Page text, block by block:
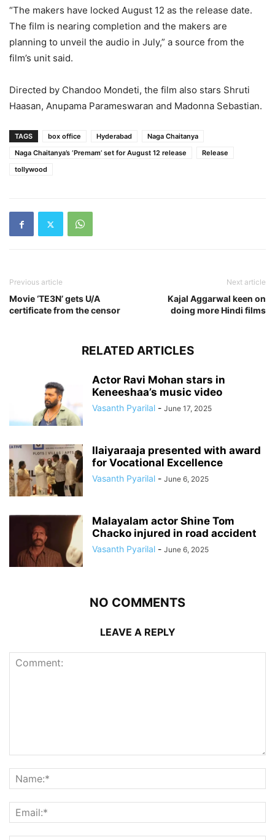
“The makers have locked August 12 as the release date.
The film is nearing completion and the makers are
planning to unveil the audio in July,” a source from the
film’s unit said.
Directed by Chandoo Mondeti, the film also stars Shruti
Haasan, Anupama Parameswaran and Madonna Sebastian.
TAGS box office Hyderabad
Naga Chaitanya
Naga Chaitanya’s ‘Premam’ set for August 12 release
Release
tollywood
Previous article
Movie ‘TE3N’ gets U/A
certificate from the censor
Next article
Kajal Aggarwal keen on
doing more Hindi films
RELATED ARTICLES
Actor Ravi Mohan stars in
Keneeshaa’s music video
Vasanth Pyarilal - June 17, 2025
Ilaiyaraaja presented with award
for Vocational Excellence
Vasanth Pyarilal - June 6, 2025
Malayalam actor Shine Tom
Chacko injured in road accident
Vasanth Pyarilal - June 6, 2025
NO COMMENTS
LEAVE A REPLY